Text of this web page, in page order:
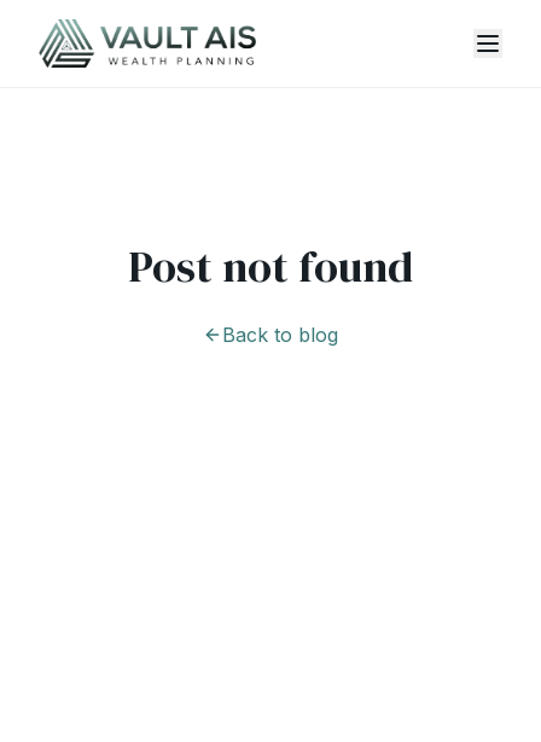
Post not found
Back to blog